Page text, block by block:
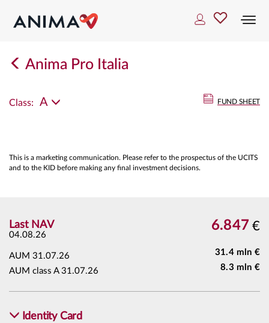
Anima Pro Italia
Class: A FUND SHEET
This is a marketing communication. Please refer to the prospectus of the UCITS
and to the KID before making any final investment decisions.
Last NAV
04.08.26
6.847 €
AUM 31.07.26 31.4 mln €
AUM class A 31.07.26 8.3 mln €
Identity Card